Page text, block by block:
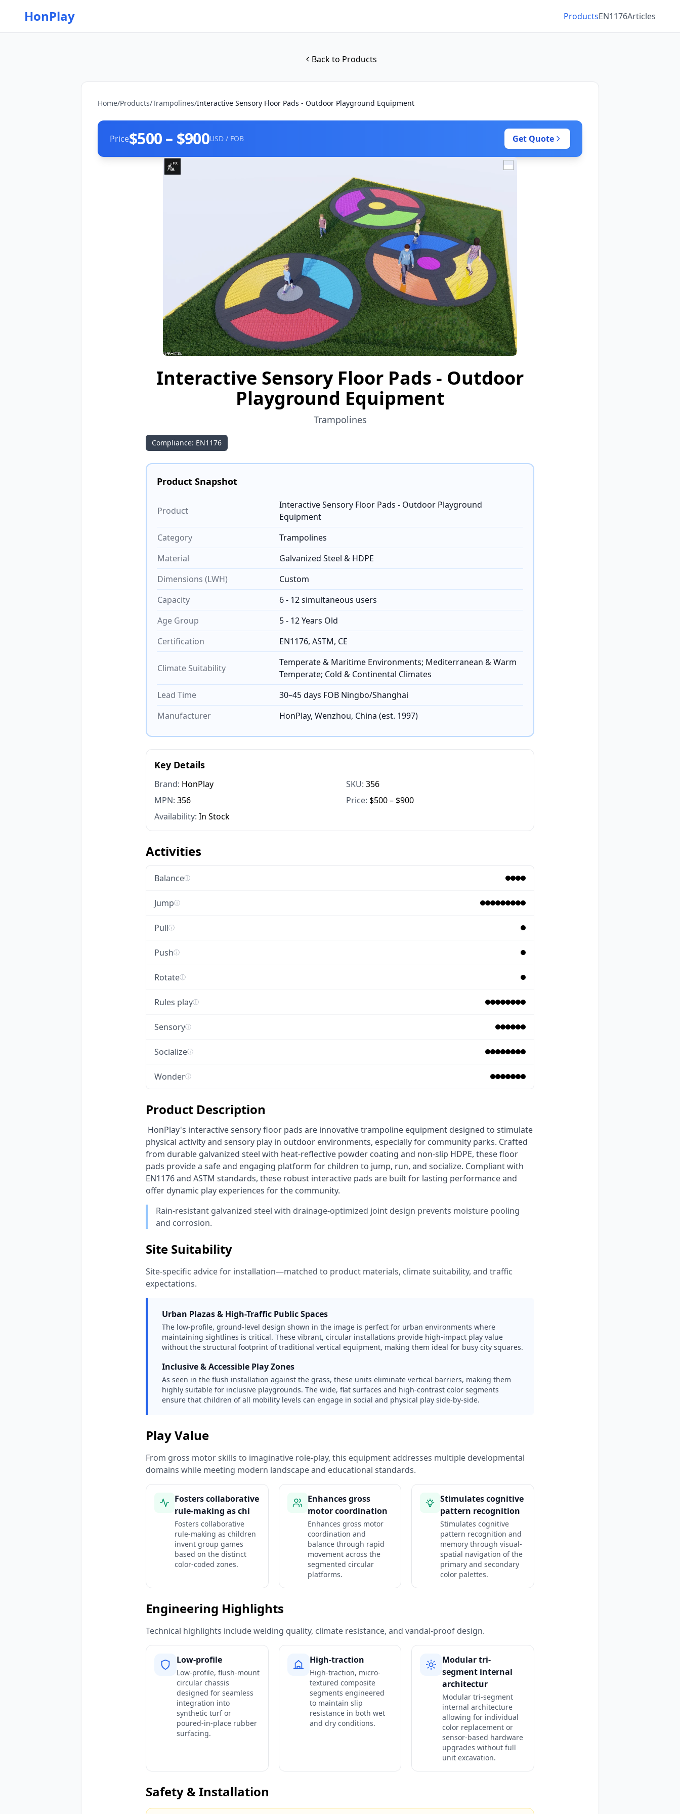
HonPlay ProductsEN1176Articles
Back to Products
Home/Products/Trampolines/Interactive Sensory Floor Pads - Outdoor Playground Equipment
Price$500 – $900USD / FOB Get Quote
Interactive Sensory Floor Pads - Outdoor
Playground Equipment
Trampolines
Compliance: EN1176
Product Snapshot
Product
Interactive Sensory Floor Pads - Outdoor Playground
Equipment
Category
Trampolines
Material
Galvanized Steel & HDPE
Dimensions (LWH)
Custom
Capacity
6 - 12 simultaneous users
Age Group
5 - 12 Years Old
Certification
EN1176, ASTM, CE
Climate Suitability
Temperate & Maritime Environments; Mediterranean & Warm
Temperate; Cold & Continental Climates
Lead Time
30–45 days FOB Ningbo/Shanghai
Manufacturer
HonPlay, Wenzhou, China (est. 1997)
Key Details
Brand: HonPlay SKU: 356
MPN: 356 Price: $500 – $900
Availability: In Stock
Activities
Balanceⓘ
Jumpⓘ
Pullⓘ
Pushⓘ
Rotateⓘ
Rules playⓘ
Sensoryⓘ
Socializeⓘ
Wonderⓘ
Product Description
physical activity and sensory play in outdoor environments, especially for community parks. Crafted
from durable galvanized steel with heat-reflective powder coating and non-slip HDPE, these floor
pads provide a safe and engaging platform for children to jump, run, and socialize. Compliant with
EN1176 and ASTM standards, these robust interactive pads are built for lasting performance and
offer dynamic play experiences for the community.
Rain-resistant galvanized steel with drainage-optimized joint design prevents moisture pooling
and corrosion.
Site Suitability
Site-specific advice for installation—matched to product materials, climate suitability, and traffic
expectations.
Urban Plazas & High-Traffic Public Spaces
The low-profile, ground-level design shown in the image is perfect for urban environments where
maintaining sightlines is critical. These vibrant, circular installations provide high-impact play value
without the structural footprint of traditional vertical equipment, making them ideal for busy city squares.
Inclusive & Accessible Play Zones
As seen in the flush installation against the grass, these units eliminate vertical barriers, making them
highly suitable for inclusive playgrounds. The wide, flat surfaces and high-contrast color segments
ensure that children of all mobility levels can engage in social and physical play side-by-side.
Play Value
From gross motor skills to imaginative role-play, this equipment addresses multiple developmental
domains while meeting modern landscape and educational standards.
Fosters collaborative
rule-making as chi
Fosters collaborative
rule-making as children
invent group games
based on the distinct
color-coded zones.
Enhances gross
motor coordination
Enhances gross motor
coordination and
balance through rapid
movement across the
segmented circular
platforms.
Stimulates cognitive
pattern recognition
Stimulates cognitive
pattern recognition and
memory through visual-
spatial navigation of the
primary and secondary
color palettes.
Engineering Highlights
Technical highlights include welding quality, climate resistance, and vandal-proof design.
Low-profile
Low-profile, flush-mount
circular chassis
designed for seamless
integration into
synthetic turf or
poured-in-place rubber
surfacing.
High-traction
High-traction, micro-
textured composite
segments engineered
to maintain slip
resistance in both wet
and dry conditions.
Modular tri-
segment internal
architectur
Modular tri-segment
internal architecture
allowing for individual
color replacement or
sensor-based hardware
upgrades without full
unit excavation.
Safety & Installation